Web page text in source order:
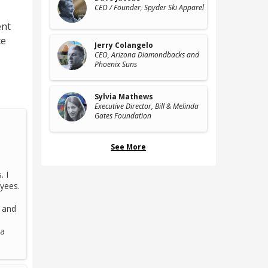
I
CEO / Founder, Spyder Ski Apparel
Jerry Colangelo
CEO, Arizona Diamondbacks and
Phoenix Suns
Sylvia Mathews
Executive Director, Bill & Melinda
Gates Foundation
See More